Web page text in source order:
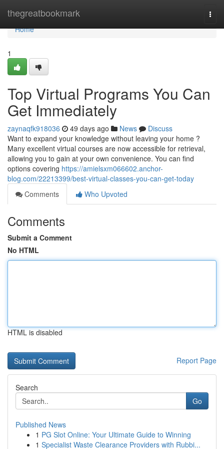
thegreatbookmark
Home
Home
1
Top Virtual Programs You Can
Get Immediately
zaynaqfk918036 49 days ago News
Discuss
Want to expand your knowledge without leaving your home ?
Many excellent virtual courses are now accessible for retrieval,
allowing you to gain at your own convenience. You can find
options covering https://amielsxm066602.anchor-
blog.com/22213399/best-virtual-classes-you-can-get-today
Comments
Who Upvoted
Comments
Submit a Comment
No HTML
HTML is disabled
Report Page
Search
Go
Published News
1 PG Slot Online: Your Ultimate Guide to Winning
1 Specialist Waste Clearance Providers with Rubbi...